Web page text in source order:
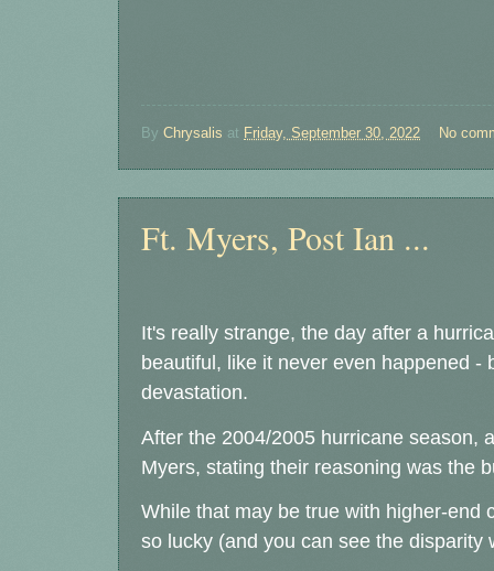
By Chrysalis at Friday, September 30, 2022 No
Ft. Myers, Post Ian ...
It's really strange, the day after a
beautiful, like it never even happened
devastation.
After the 2004/2005 hurricane season,
Myers, stating their reasoning was the
While that may be true with higher-end
so lucky (and you can see the